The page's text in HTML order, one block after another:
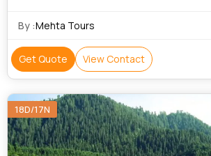
By :Mehta Tours
Get Quote View Contact
18D/17N